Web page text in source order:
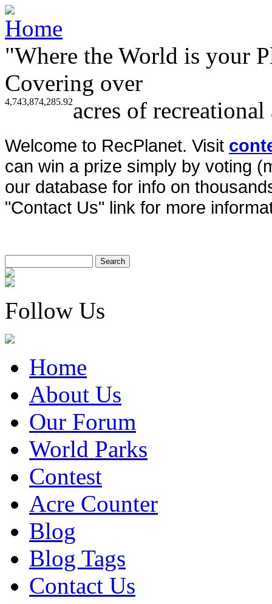
"Where the World is your
Covering over
4,743,874,285.92acres of
Welcome to RecPlanet. Visit
can win a prize simply by voting
our database for info on
"Contact Us" link for more
Follow Us
Home
About Us
Our Forum
World Parks
Contest
Acre Counter
Blog
Blog Tags
Contact Us